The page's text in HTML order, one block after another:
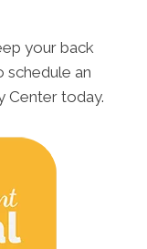
your back
schedule an
Center today.